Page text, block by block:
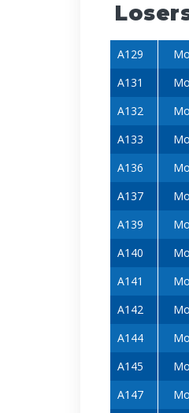
A129
A131
A132
A133
A136
A137
A139
A140
A141
A142
A144
A145
A147